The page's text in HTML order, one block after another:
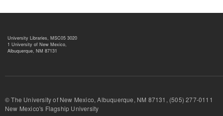
University Libraries, MSC05 3020
1 University of New Mexico,
Albuquerque, NM 87131
© The University of New Mexico, Albuquerque, NM 87131, (505) 277-
New Mexico's Flagship University